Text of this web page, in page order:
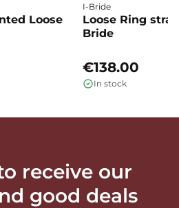
Loose
I-Bride
Loose Ring
Bride
€138.00
In stock
receive our
good deals